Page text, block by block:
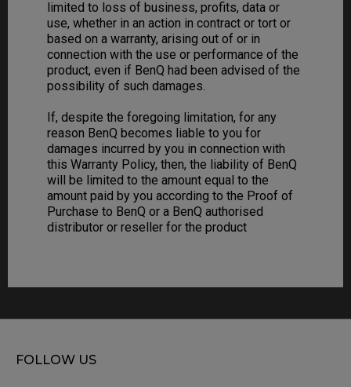
limited to loss of business, profits, data or
use, whether in an action in contract or tort or
based on a warranty, arising out of or in
connection with the use or performance of the
product, even if BenQ had been advised of the
possibility of such damages.
If, despite the foregoing limitation, for any
reason BenQ becomes liable to you for
damages incurred by you in connection with
this Warranty Policy, then, the liability of BenQ
will be limited to the amount equal to the
amount paid by you according to the Proof of
Purchase to BenQ or a BenQ authorised
distributor or reseller for the product
FOLLOW US